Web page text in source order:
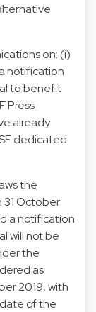
on: (i)
notification
to benefit
Press
already
dedicated
the
31 October
a notification
will not be
the
as
2019, with
of the